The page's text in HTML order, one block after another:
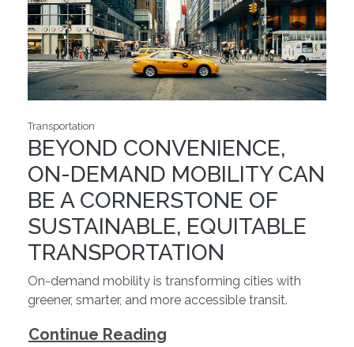
Transportation
BEYOND CONVENIENCE,
ON-DEMAND MOBILITY CAN
BE A CORNERSTONE OF
SUSTAINABLE, EQUITABLE
TRANSPORTATION
On-demand mobility is transforming cities with
greener, smarter, and more accessible transit.
Continue Reading